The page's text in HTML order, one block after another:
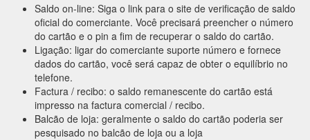
Saldo on-line: Siga o link para o site de verificação de saldo
oficial do comerciante. Você precisará preencher o número
do cartão e o pin a fim de recuperar o saldo do cartão.
Ligação: ligar do comerciante suporte número e fornece
dados do cartão, você será capaz de obter o equilíbrio no
telefone.
Factura / recibo: o saldo remanescente do cartão está
impresso na factura comercial / recibo.
Balcão de loja: geralmente o saldo do cartão poderia ser
pesquisado no balcão de loja ou a loja